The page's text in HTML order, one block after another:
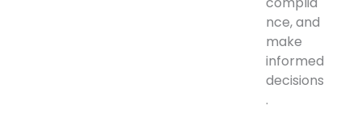
nce, and
make
informed
decisions
.